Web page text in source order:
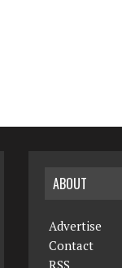
ABOUT
Advertise
Contact